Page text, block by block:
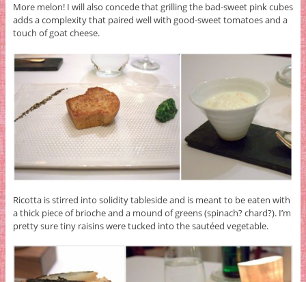
More melon! I will also concede that grilling the bad-sweet pink cubes
adds a complexity that paired well with good-sweet tomatoes and a
touch of goat cheese.
Ricotta is stirred into solidity tableside and is meant to be eaten with
a thick piece of brioche and a mound of greens (spinach? chard?). I’m
pretty sure tiny raisins were tucked into the sautéed vegetable.